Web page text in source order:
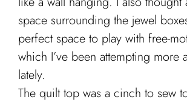
space surrounding the jewel
perfect space to play with free-
which I’ve been attempting more
lately.
The quilt top was a cinch to sew